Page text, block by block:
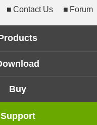
Contact Us Forum
Buy
Support